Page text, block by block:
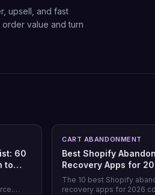
upsell, and fast
value and turn
60
to
CART ABANDONMENT
Best Shopify
Recovery Apps for
Honest Comparison
The 10 best Shopify
recovery apps for 2026